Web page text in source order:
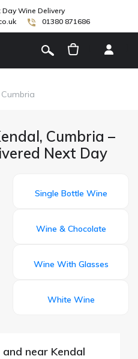
Wine Delivery
01380 871686
Cumbria –
Next Day
Single Bottle Wine
Wine & Chocolate
Wine With Glasses
White Wine
near Kendal